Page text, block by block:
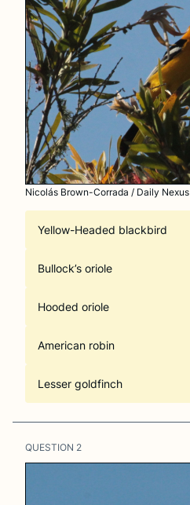
Nicolás Brown-Corrada / Daily Nexus
Yellow-Headed blackbird
Bullock’s oriole
Hooded oriole
American robin
Lesser goldfinch
QUESTION 2